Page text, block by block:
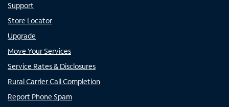
Support
Store Locator
Upgrade
Move Your Services
Service Rates & Disclosures
Rural Carrier Call Completion
Report Phone Spam